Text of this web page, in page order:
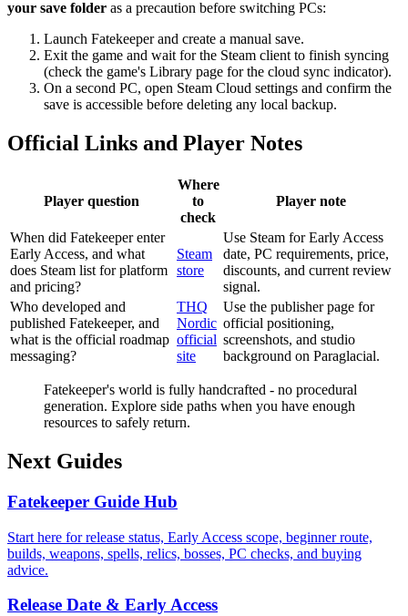
your save folder as a precaution before switching PCs:
Launch Fatekeeper and create a manual save.
Exit the game and wait for the Steam client to finish syncing
(check the game's Library page for the cloud sync indicator).
On a second PC, open Steam Cloud settings and confirm the
save is accessible before deleting any local backup.
Official Links and Player Notes
Player question
Where
to
check
Player note
When did Fatekeeper enter
Early Access, and what
does Steam list for platform
and pricing?
Steam
store
Use Steam for Early Access
date, PC requirements, price,
discounts, and current review
signal.
Who developed and
published Fatekeeper, and
what is the official roadmap
messaging?
THQ
Nordic
official
site
Use the publisher page for
official positioning,
screenshots, and studio
background on Paraglacial.
Fatekeeper's world is fully handcrafted - no procedural
generation. Explore side paths when you have enough
resources to safely return.
Next Guides
Fatekeeper Guide Hub
Start here for release status, Early Access scope, beginner route,
builds, weapons, spells, relics, bosses, PC checks, and buying
advice.
Release Date & Early Access